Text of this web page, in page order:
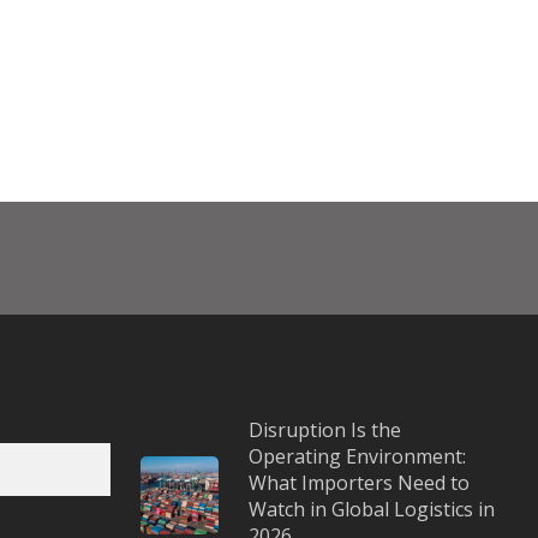
Disruption Is the
Operating Environment:
What Importers Need to
Watch in Global Logistics in